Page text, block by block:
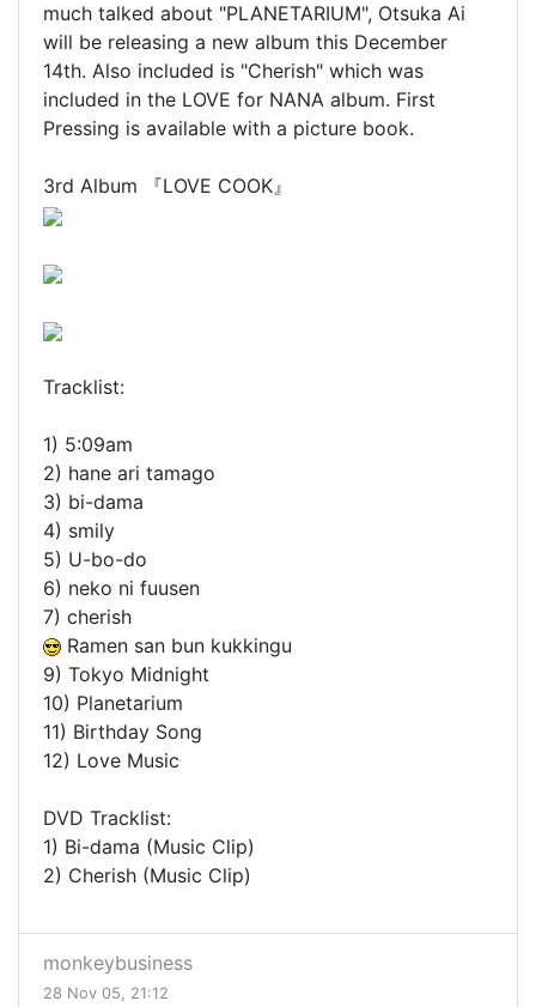
much talked about "PLANETARIUM", Otsuka Ai
will be releasing a new album this December
14th. Also included is "Cherish" which was
included in the LOVE for NANA album. First
Pressing is available with a picture book.
3rd Album 『LOVE COOK』
Tracklist:
1) 5:09am
2) hane ari tamago
3) bi-dama
4) smily
5) U-bo-do
6) neko ni fuusen
7) cherish
Ramen san bun kukkingu
9) Tokyo Midnight
10) Planetarium
11) Birthday Song
12) Love Music
DVD Tracklist:
1) Bi-dama (Music Clip)
2) Cherish (Music Clip)
monkeybusiness
28 Nov 05, 21:12